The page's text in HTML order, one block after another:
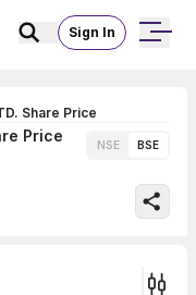
Sign In
Share Price
Price NSE BSE